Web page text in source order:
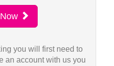
you will first need to
an account with us you